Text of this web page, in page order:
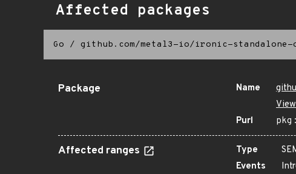
Affected packages
Go / github.com/metal3-io/ironic-standalone-
Package Name
Purl
Affected ranges Type
Events